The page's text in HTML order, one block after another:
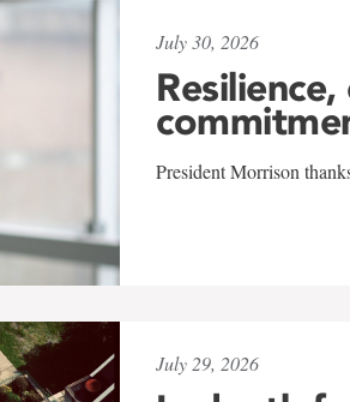
July 30, 2026
President Morrison
July 29, 2026